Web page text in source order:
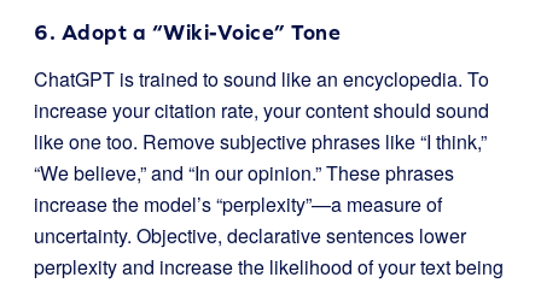
6. Adopt a “Wiki-Voice” Tone
ChatGPT is trained to sound like an encyclopedia. To
increase your citation rate, your content should sound
like one too. Remove subjective phrases like “I think,”
“We believe,” and “In our opinion.” These phrases
increase the model’s “perplexity”—a measure of
uncertainty. Objective, declarative sentences lower
perplexity and increase the likelihood of your text being